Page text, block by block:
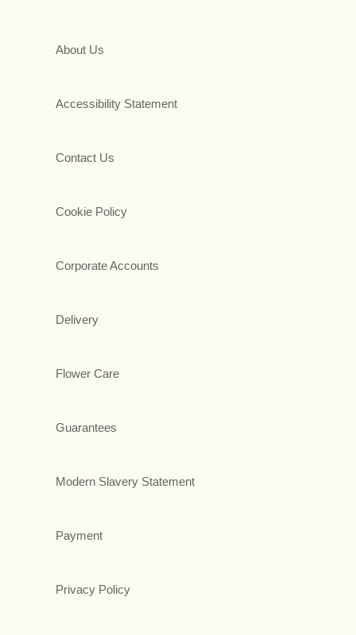
About Us
Accessibility Statement
Contact Us
Cookie Policy
Corporate Accounts
Delivery
Flower Care
Guarantees
Modern Slavery Statement
Payment
Privacy Policy